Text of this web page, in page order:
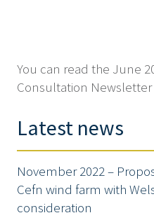
You can read the June
Consultation Newsletter
Latest news
November 2022 –
Cefn wind farm with
consideration